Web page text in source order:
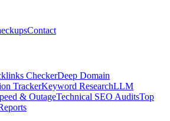
Contact
CheckerDeep Domain
TrackerKeyword ResearchLLM
& OutageTechnical SEO AuditsTop